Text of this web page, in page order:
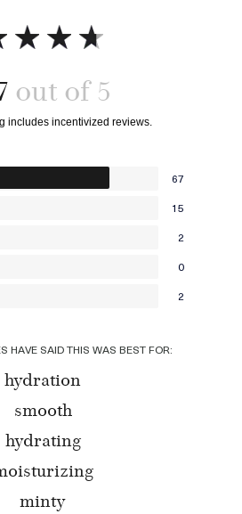
67
15
2
0
2
HAVE SAID THIS WAS BEST FOR:
hydration
smooth
hydrating
minty